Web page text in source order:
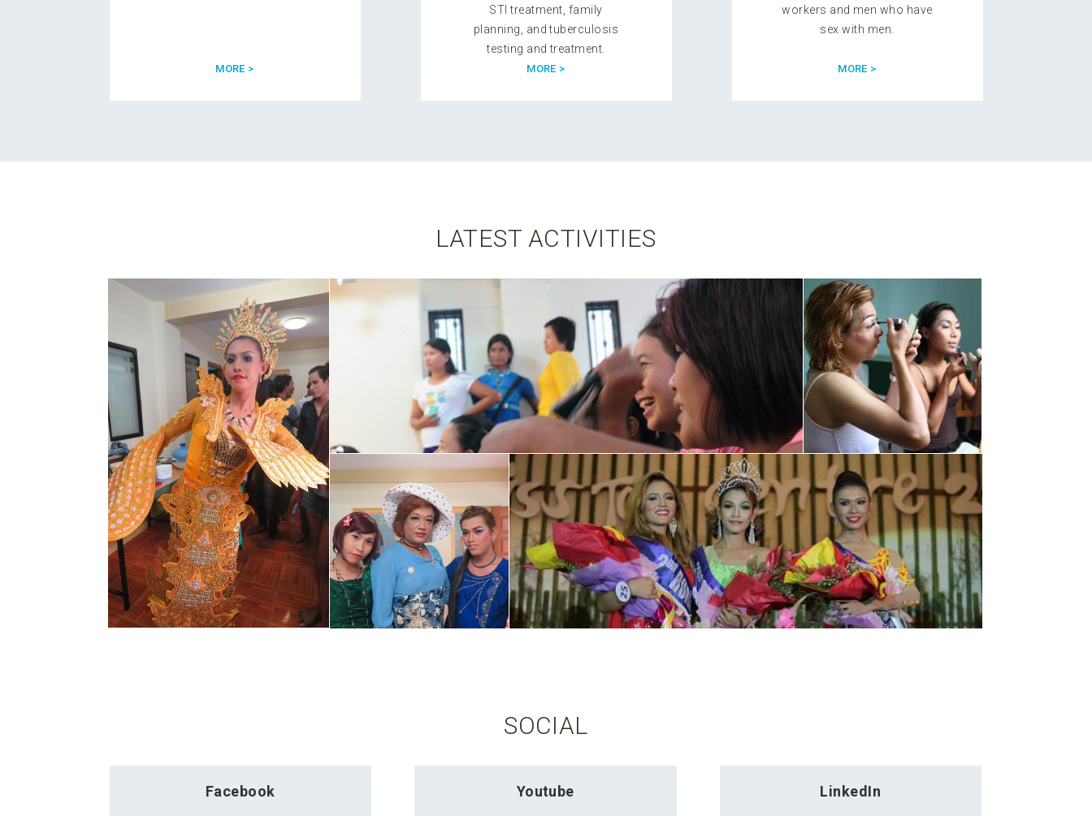
MORE >
STI treatment, family
planning, and tuberculosis
testing and treatment.
MORE >
workers and men who have
sex with men.
MORE >
LATEST ACTIVITIES
SOCIAL
Facebook Youtube LinkedIn